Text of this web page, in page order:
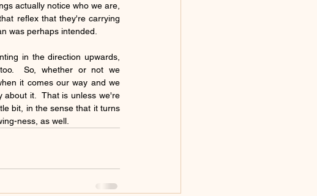
actually notice who we are,
reflex that they're carrying
was perhaps intended.
So, whether or not we
it comes our way and we
about it.  That is unless we're
bit, in the sense that it turns
ness, as well.